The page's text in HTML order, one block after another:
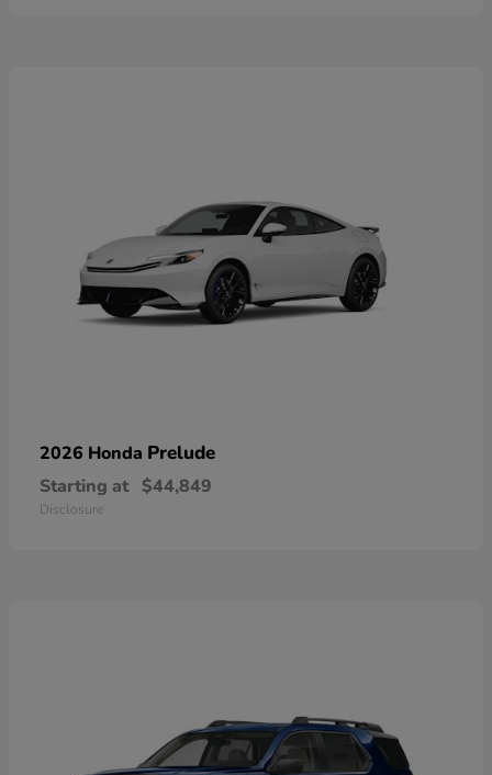
2026 Honda Prelude
Starting at $44,849
Disclosure